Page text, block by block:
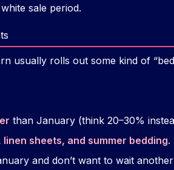
sale period.
usually rolls out some kind of
than January (think 20–30%
sheets, and summer bedding.
and don’t want to wait